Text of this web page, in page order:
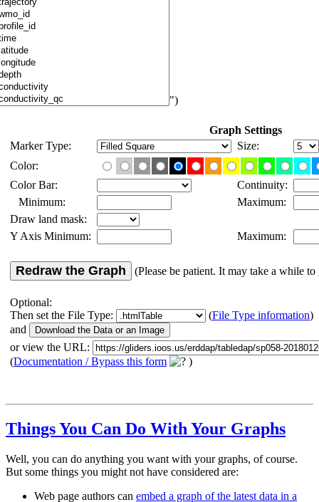
")
Graph Settings
Marker Type:
Size:
Color:
Color Bar:
Continuity:
Minimum:
Maximum:
Draw land mask:
Y Axis Minimum:
Maximum:
Redraw the Graph (Please be patient. It may take a while to
Optional:
Then set the File Type:
(File Type information)
and
or view the URL:
(Documentation / Bypass this form )
Things You Can Do With Your Graphs
Well, you can do anything you want with your graphs, of course.
But some things you might not have considered are:
Web page authors can embed a graph of the latest data in a